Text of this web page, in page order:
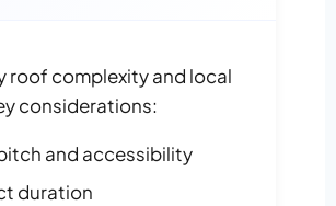
roof complexity and local
considerations:
and accessibility
duration